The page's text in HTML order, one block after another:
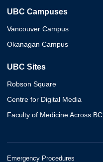
UBC Campuses
Vancouver Campus
Okanagan Campus
UBC Sites
Robson Square
Centre for Digital Media
Faculty of Medicine Across BC
Emergency Procedures